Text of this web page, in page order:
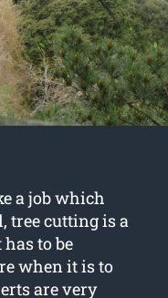
a job which
tree cutting is a
to be
when it is to
are very